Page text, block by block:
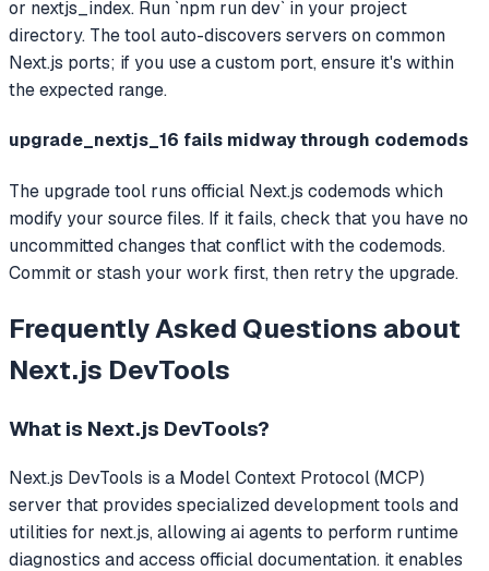
or nextjs_index. Run `npm run dev` in your project
directory. The tool auto-discovers servers on common
Next.js ports; if you use a custom port, ensure it's within
the expected range.
upgrade_nextjs_16 fails midway through codemods
The upgrade tool runs official Next.js codemods which
modify your source files. If it fails, check that you have no
uncommitted changes that conflict with the codemods.
Commit or stash your work first, then retry the upgrade.
Frequently Asked Questions about
Next.js DevTools
What is Next.js DevTools?
Next.js DevTools is a Model Context Protocol (MCP)
server that provides specialized development tools and
utilities for next.js, allowing ai agents to perform runtime
diagnostics and access official documentation. it enables